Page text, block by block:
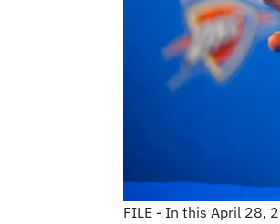
FILE - In this April 28,